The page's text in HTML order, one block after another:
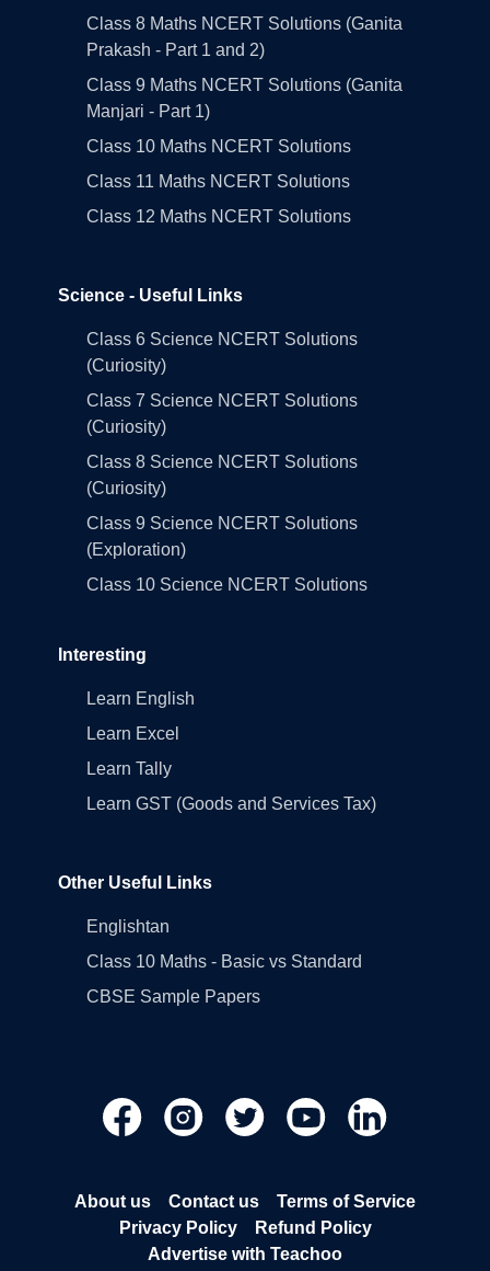
Class 8 Maths NCERT Solutions (Ganita
Prakash - Part 1 and 2)
Class 9 Maths NCERT Solutions (Ganita
Manjari - Part 1)
Class 10 Maths NCERT Solutions
Class 11 Maths NCERT Solutions
Class 12 Maths NCERT Solutions
Science - Useful Links
Class 6 Science NCERT Solutions
(Curiosity)
Class 7 Science NCERT Solutions
(Curiosity)
Class 8 Science NCERT Solutions
(Curiosity)
Class 9 Science NCERT Solutions
(Exploration)
Class 10 Science NCERT Solutions
Interesting
Learn English
Learn Excel
Learn Tally
Learn GST (Goods and Services Tax)
Other Useful Links
Englishtan
Class 10 Maths - Basic vs Standard
CBSE Sample Papers
About us Contact us
Terms of Service
Privacy Policy
Refund Policy
Advertise with Teachoo